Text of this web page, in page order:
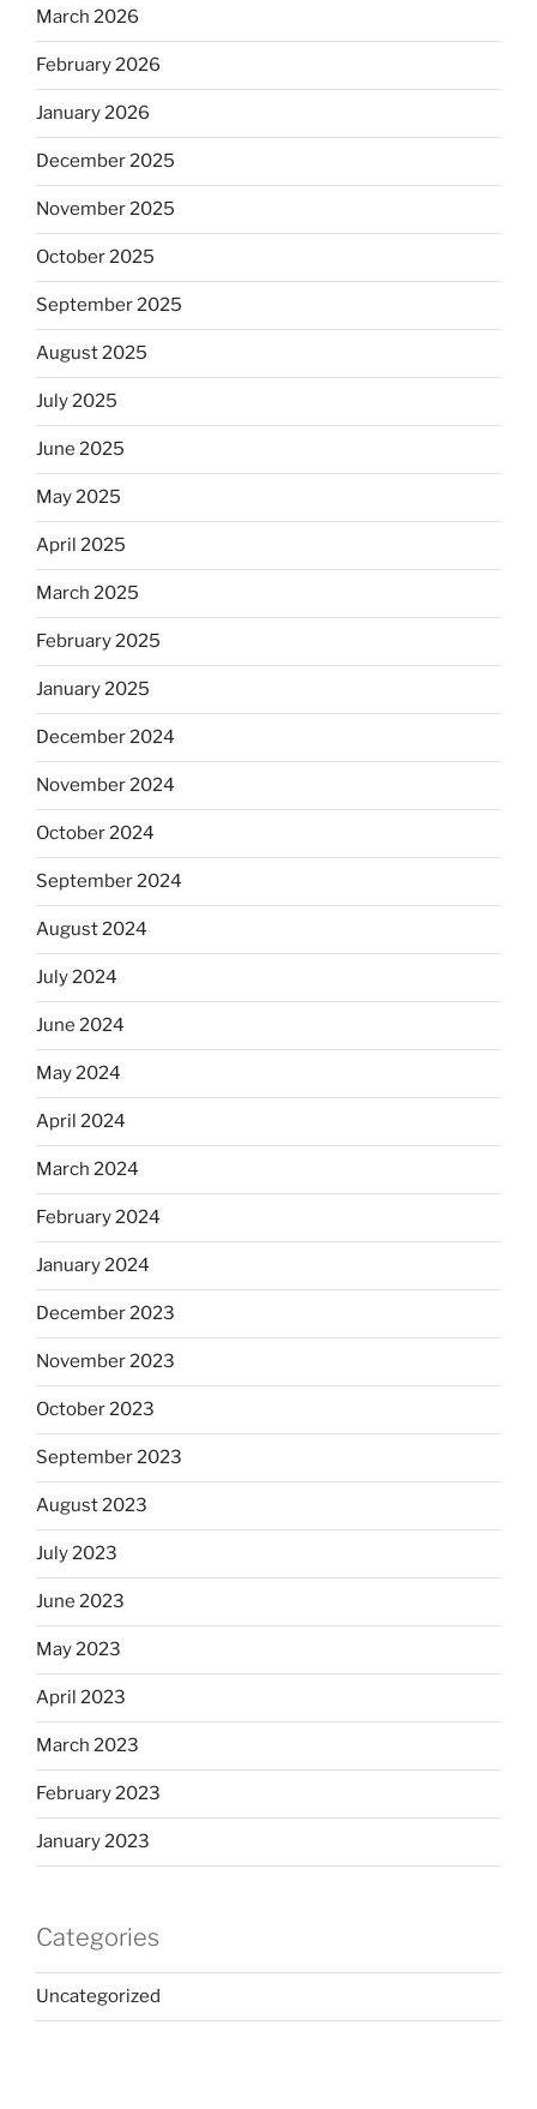
March 2026
February 2026
January 2026
December 2025
November 2025
October 2025
September 2025
August 2025
July 2025
June 2025
May 2025
April 2025
March 2025
February 2025
January 2025
December 2024
November 2024
October 2024
September 2024
August 2024
July 2024
June 2024
May 2024
April 2024
March 2024
February 2024
January 2024
December 2023
November 2023
October 2023
September 2023
August 2023
July 2023
June 2023
May 2023
April 2023
March 2023
February 2023
January 2023
Categories
Uncategorized